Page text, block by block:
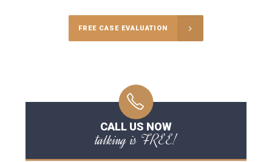
FREE CASE EVALUATION
CALL US NOW
talking is FREE!